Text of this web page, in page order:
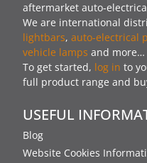
aftermarket auto-
We are international
lightbars, auto-electrical
vehicle lamps and more…
To get started, log in to
full product range and
USEFUL
Blog
Website Cookies